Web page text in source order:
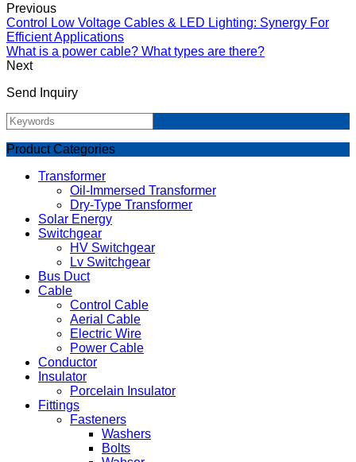
Previous
Control Low Voltage Cables & LED Lighting: Synergy For
Efficient Applications
What is a power cable? What types are there?
Next
Send Inquiry
Product Categories
Transformer
Oil-Immersed Transformer
Dry-Type Transformer
Solar Energy
Switchgear
HV Switchgear
Lv Switchgear
Bus Duct
Cable
Control Cable
Aerial Cable
Electric Wire
Power Cable
Conductor
Insulator
Porcelain Insulator
Fittings
Fasteners
Washers
Bolts